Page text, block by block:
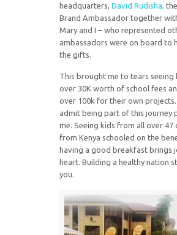
headquarters, David Rudisha,
Brand Ambassador together
Mary and I – who represented
ambassadors were on board to
the gifts.
This brought me to tears seeing
over 30K worth of school fees
over 100k for their own projects.
admit being part of this journey
me. Seeing kids from all over 47
from Kenya schooled on the
having a good breakfast brings
heart. Building a healthy nation
you.